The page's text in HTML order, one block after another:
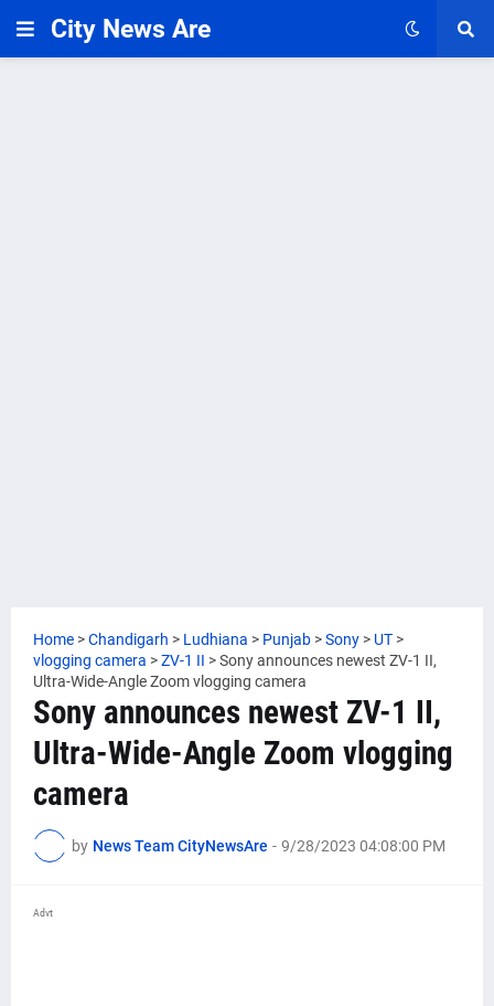
City News Are
Home >Chandigarh > Ludhiana > Punjab >Sony > UT >
vlogging camera >ZV-1 II >Sony announces newest ZV-1 II,
Ultra-Wide-Angle Zoom vlogging camera
Sony announces newest ZV-1 II,
Ultra-Wide-Angle Zoom vlogging
camera
by News Team CityNewsAre - 9/28/2023 04:08:00 PM
Advt